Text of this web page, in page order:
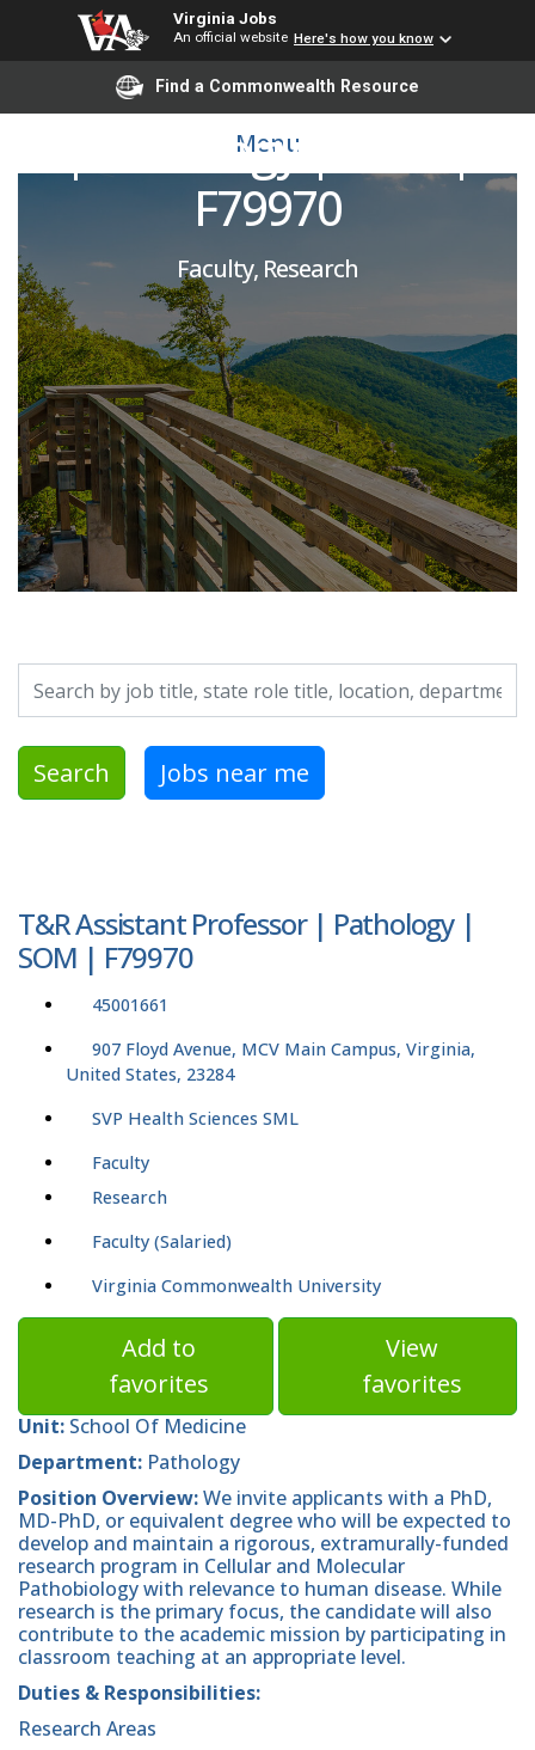
Virginia Jobs
An official website Here's how you know
Find a Commonwealth Resource
Menu
T&R Assistant Professor
| Pathology | SOM |
F79970
Faculty, Research
Search by job title, location, department, category, etc.
Search Jobs near me
T&R Assistant Professor | Pathology |
SOM | F79970
45001661
907 Floyd Avenue, MCV Main Campus, Virginia,
United States, 23284
SVP Health Sciences SML
Faculty
Research
Faculty (Salaried)
Virginia Commonwealth University
Add to
favorites
View
favorites
Unit: School Of Medicine
Department: Pathology
Position Overview:We invite applicants with a PhD,
MD-PhD, or equivalent degree who will be expected to
develop and maintain a rigorous, extramurally-funded
research program in Cellular and Molecular
Pathobiology with relevance to human disease. While
research is the primary focus, the candidate will also
contribute to the academic mission by participating in
classroom teaching at an appropriate level.
Duties & Responsibilities:
Research Areas